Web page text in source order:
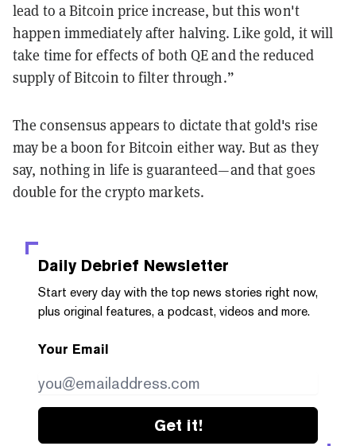
lead to a Bitcoin price increase, but this won't
happen immediately after halving. Like gold, it will
take time for effects of both QE and the reduced
supply of Bitcoin to filter through.”
The consensus appears to dictate that gold's rise
may be a boon for Bitcoin either way. But as they
say, nothing in life is guaranteed—and that goes
double for the crypto markets.
Daily Debrief Newsletter
Start every day with the top news stories right now,
plus original features, a podcast, videos and more.
Your Email
Get it!